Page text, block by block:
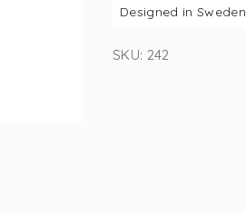
Designed in Sweden
SKU: 242